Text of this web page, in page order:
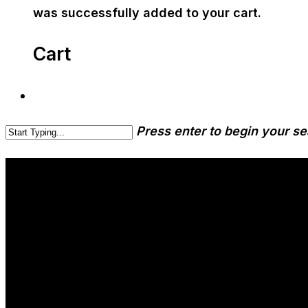
was successfully added to your cart.
Cart
Press enter to begin your